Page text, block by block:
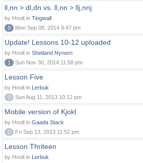
ll,nn > dl,dn vs. ll,nn > llj,nnj
by Hnolt in Tingwall
9
Mon Sep 08, 2014 9:47 pm
Update! Lessons 10-12 uploaded
by Hnolt in Shetland Nynorn
1
Sun Nov 30, 2014 11:58 pm
Lesson Five
by Hnolt in Lerbuk
0
Sun Aug 11, 2013 10:12 pm
Mobile version of Kjokl
by Hnolt in Gaada Stack
0
Fri Sep 13, 2013 11:52 pm
Lesson Thriteen
by Hnolt in Lerbuk